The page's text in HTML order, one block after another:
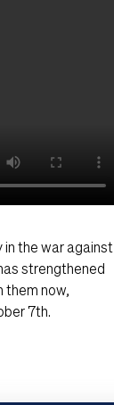
the war against
strengthened
them now,
7th.